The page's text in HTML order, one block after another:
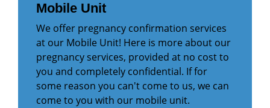
Mobile Unit
We offer pregnancy confirmation services
at our Mobile Unit! Here is more about our
pregnancy services, provided at no cost to
you and completely confidential. If for
some reason you can't come to us, we can
come to you with our mobile unit.